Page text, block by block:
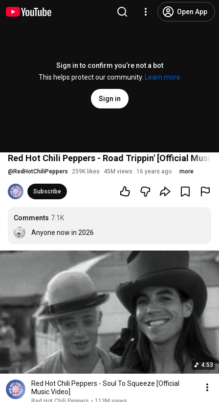
Open App
Sign in to confirm you’re not a bot
This helps protect our community.
Learn more
Sign in
Red Hot Chili Peppers - Road Trippin' [Official Music
@ RedHotChiliPeppers 259K likes 45M views 16 years ago more
Subscribe
Comments 7.1K
Anyone now in 2026
4:53
Red Hot Chili Peppers - Soul To Squeeze [Official
Music Video]